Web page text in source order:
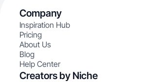
Company
Inspiration Hub
Pricing
About Us
Blog
Help Center
Creators by Niche